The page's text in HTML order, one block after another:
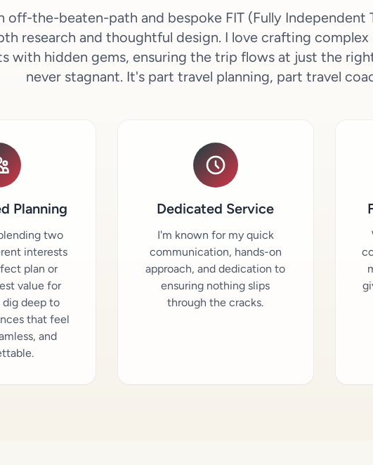
off-the-beaten-path and bespoke FIT (Fully Independent
research and thoughtful design. I love crafting
with hidden gems, ensuring the trip flows at just the
never stagnant. It's part travel planning, part travel
Planning
two
interests
plan or
value for
dig deep to
that feel
and
Dedicated Service
I'm known for my quick
communication, hands-on
approach, and dedication to
ensuring nothing slips
through the cracks.